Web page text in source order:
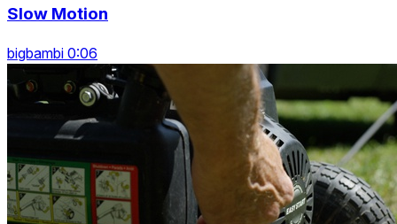
Slow Motion
bigbambi 0:06